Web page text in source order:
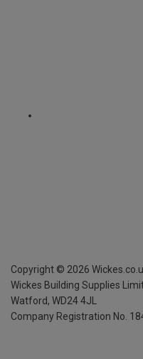
Copyright © 2026
Wickes Building Supplies
Watford, WD24 4JL
Company Registration No.